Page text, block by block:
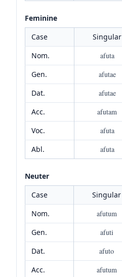
Feminine
Case
Singular
Nom.
afuta
Gen.
afutae
Dat.
afutae
Acc.
afutam
Voc.
afuta
Abl.
afuta
Neuter
Case
Singular
Nom.
afutum
Gen.
afuti
Dat.
afuto
Acc.
afutum